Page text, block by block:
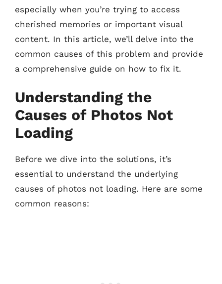
especially when you’re trying to access
cherished memories or important visual
content. In this article, we’ll delve into the
common causes of this problem and provide
a comprehensive guide on how to fix it.
Understanding the
Causes of Photos Not
Loading
Before we dive into the solutions, it’s
essential to understand the underlying
causes of photos not loading. Here are some
common reasons: